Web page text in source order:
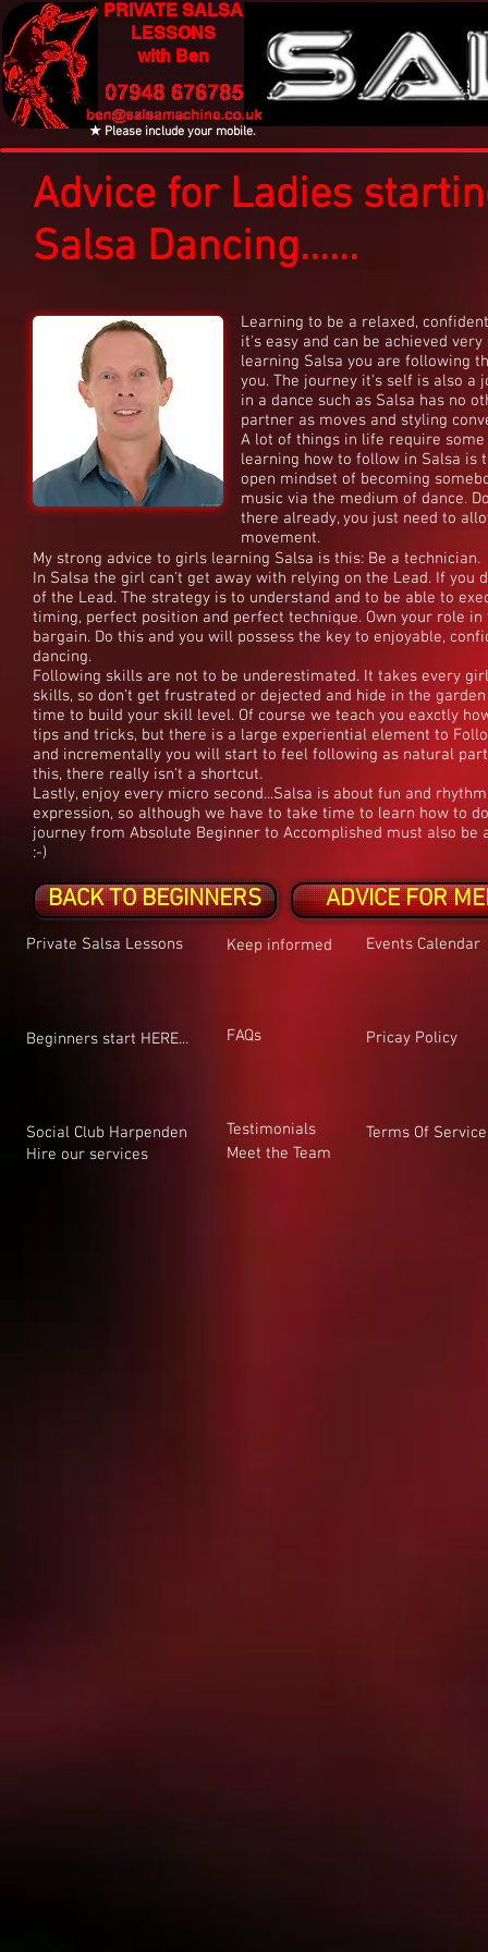
PRIVATE SALSA
LESSONS
with Ben
★ Please include your mobile.
Advice for Ladies
Salsa Dancing......
Learning to be a relaxed,
it's easy and can be achieved
learning Salsa you are following
you. The journey it's self is also a
in a dance such as Salsa has no
partner as moves and styling
A lot of things in life require
learning how to follow in Salsa is
open mindset of becoming
music via the medium of dance.
there already, you just need to
movement.
My strong advice to girls learning Salsa is this: Be a technician.
In Salsa the girl can't get away with relying on the Lead. If you
of the Lead. The strategy is to understand and to be able to
timing, perfect position and perfect technique. Own your role
bargain. Do this and you will possess the key to enjoyable,
dancing.
Following skills are not to be underestimated. It takes every
skills, so don't get frustrated or dejected and hide in the
time to build your skill level. Of course we teach you eaxctly
tips and tricks, but there is a large experiential element to
and incrementally you will start to feel following as natural
this, there really isn't a shortcut.
Lastly, enjoy every micro second...Salsa is about fun and
expression, so although we have to take time to learn how to
journey from Absolute Beginner to Accomplished must also
:-)
BACK TO BEGINNERS ADVICE FOR
Private Salsa Lessons Keep informed Events Calendar
Beginners start HERE... FAQs Pricay Policy
Social Club Harpenden
Hire our services
Testimonials
Meet the Team
Terms Of